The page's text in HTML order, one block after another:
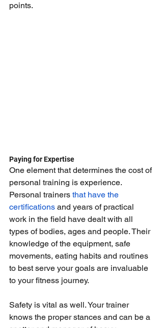
points.
Paying for Expertise
One element that determines the cost of
personal training is experience.
Personal trainers that have the
certifications and years of practical
work in the field have dealt with all
types of bodies, ages and people. Their
knowledge of the equipment, safe
movements, eating habits and routines
to best serve your goals are invaluable
to your fitness journey.
Safety is vital as well. Your trainer
knows the proper stances and can be a